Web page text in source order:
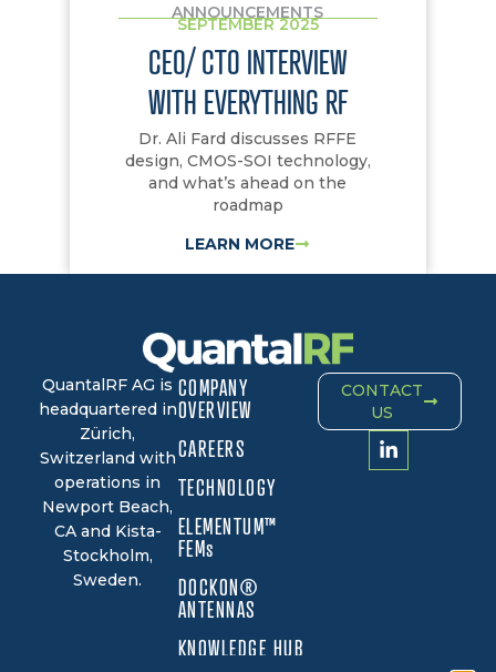
ANNOUNCEMENTS
SEPTEMBER 2025
CEO/ CTO INTERVIEW
WITH EVERYTHING RF
Dr. Ali Fard discusses RFFE
design, CMOS-SOI technology,
and what’s ahead on the
roadmap
LEARN MORE
QuantalRF AG is
headquartered in
Zürich,
Switzerland with
operations in
Newport Beach,
CA and Kista-
Stockholm,
Sweden.
COMPANY
OVERVIEW
CAREERS
TECHNOLOGY
ELEMENTUM™
FEMs
DOCKON®
ANTENNAS
KNOWLEDGE HUB
CONTACT
US